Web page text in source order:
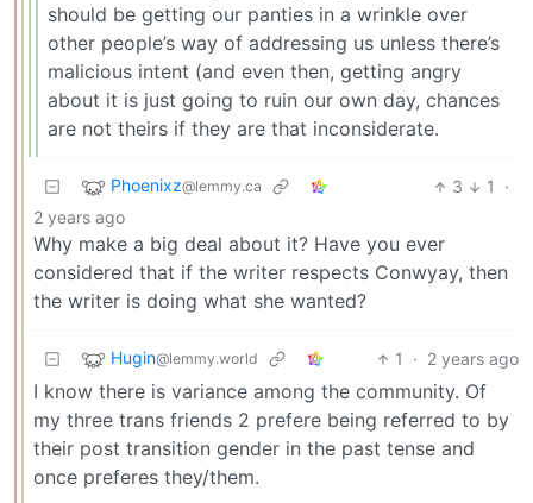
should be getting our panties in a wrinkle over
other people’s way of addressing us unless there’s
malicious intent (and even then, getting angry
about it is just going to ruin our own day, chances
are not theirs if they are that inconsiderate.
Phoenixz@lemmy.ca 3 1
·
2 years ago
Why make a big deal about it? Have you ever
considered that if the writer respects Conwyay, then
the writer is doing what she wanted?
Hugin@lemmy.world 1 · 2 years ago
I know there is variance among the community. Of
my three trans friends 2 prefere being referred to by
their post transition gender in the past tense and
once preferes they/them.